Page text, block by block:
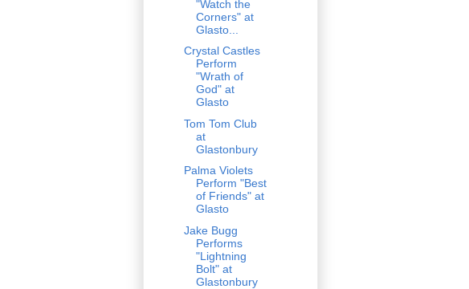
"Watch the
Corners" at
Glasto...
Crystal Castles
Perform
"Wrath of
God" at
Glasto
Tom Tom Club
at
Glastonbury
Palma Violets
Perform "Best
of Friends" at
Glasto
Jake Bugg
Performs
"Lightning
Bolt" at
Glastonbury